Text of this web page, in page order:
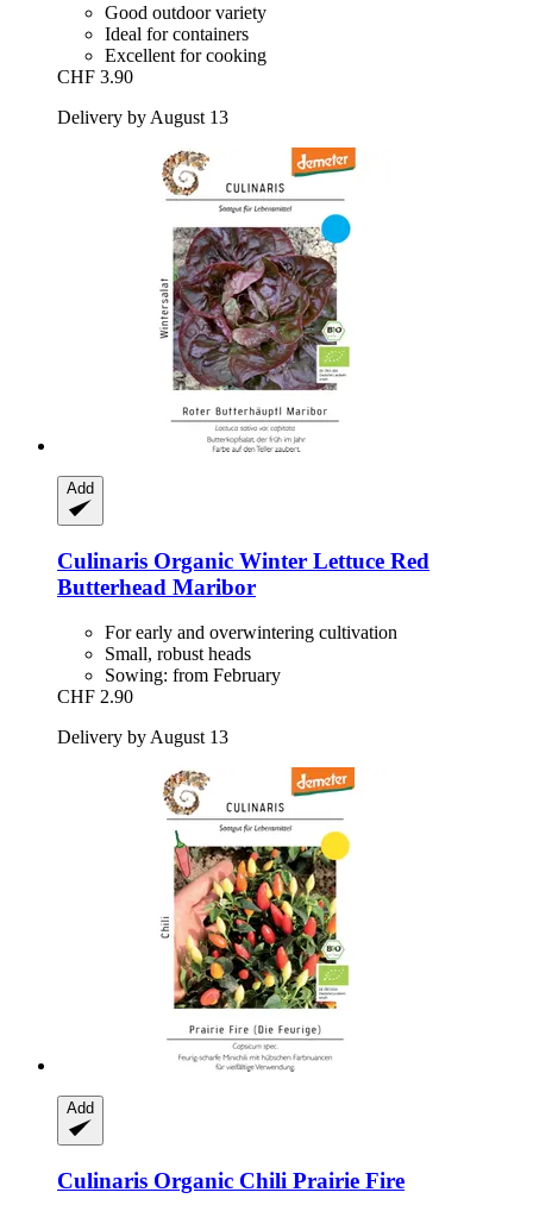
Good outdoor variety
Ideal for containers
Excellent for cooking
CHF 3.90
Delivery by August 13
Add
Culinaris Organic Winter Lettuce Red
Butterhead Maribor
For early and overwintering cultivation
Small, robust heads
Sowing: from February
CHF 2.90
Delivery by August 13
Add
Culinaris Organic Chili Prairie Fire